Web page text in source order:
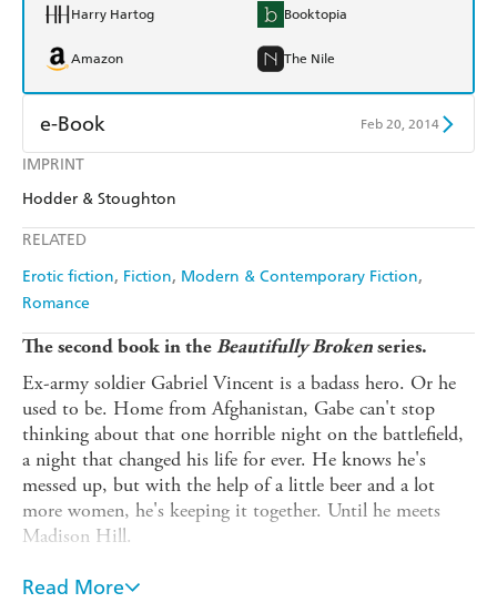
IMPRINT
Hodder & Stoughton
RELATED
Erotic fiction Fiction Modern & Contemporary Fiction
Romance
Harry Hartog Booktopia
Amazon The Nile
e-Book Feb 20, 2014
Amazon Kindle
The second book in theBeautifully Brokenseries.
Ex-army soldier Gabriel Vincent is a badass hero. Or he
used to be. Home from Afghanistan, Gabe can't stop
thinking about that one horrible night on the battlefield,
a night that changed his life for ever. He knows he's
messed up, but with the help of a little beer and a lot
more women, he's keeping it together. Until he meets
Madison Hill.
Madison is happily single - or so she thinks. After the
tragic death of her parents, she took on the responsibility
Read More